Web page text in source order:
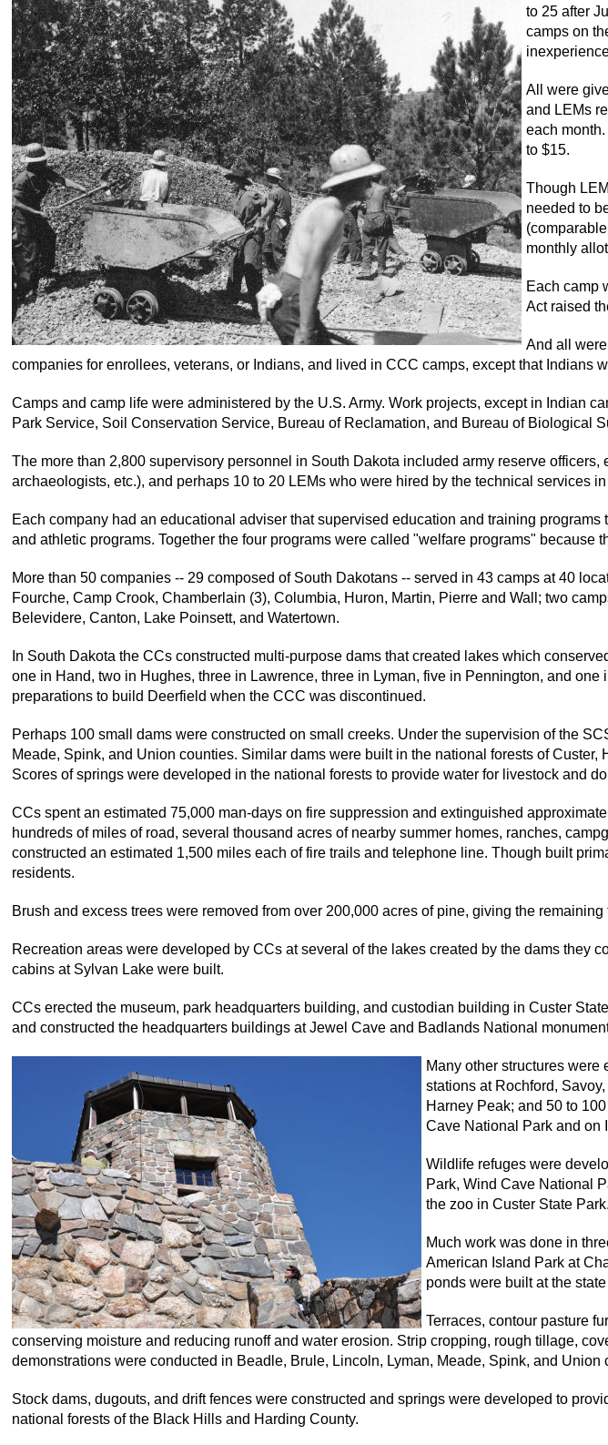
to 25 after
camps on
All were
and LEMs
each
to $15.
Though
needed to
monthly
Each camp
Act raised
And all
companies for enrollees, veterans, or Indians, and lived in CCC camps, except that Indians
Camps and camp life were administered by the U.S. Army. Work projects, except in Indian
Park Service, Soil Conservation Service, Bureau of Reclamation, and Bureau of Biological
The more than 2,800 supervisory personnel in South Dakota included army reserve
archaeologists, etc.), and perhaps 10 to 20 LEMs who were hired by the technical services
Each company had an educational adviser that supervised education and training
and athletic programs. Together the four programs were called "welfare programs" because
More than 50 companies -- 29 composed of South Dakotans -- served in 43 camps at 40
Fourche, Camp Crook, Chamberlain (3), Columbia, Huron, Martin, Pierre and Wall; two
Belevidere, Canton, Lake Poinsett, and Watertown.
In South Dakota the CCs constructed multi-purpose dams that created lakes which
one in Hand, two in Hughes, three in Lawrence, three in Lyman, five in Pennington, and
preparations to build Deerfield when the CCC was discontinued.
Perhaps 100 small dams were constructed on small creeks. Under the supervision of the
Meade, Spink, and Union counties. Similar dams were built in the national forests of
Scores of springs were developed in the national forests to provide water for livestock and
CCs spent an estimated 75,000 man-days on fire suppression and extinguished
hundreds of miles of road, several thousand acres of nearby summer homes, ranches,
constructed an estimated 1,500 miles each of fire trails and telephone line. Though built
residents.
Brush and excess trees were removed from over 200,000 acres of pine, giving the
Recreation areas were developed by CCs at several of the lakes created by the dams they
cabins at Sylvan Lake were built.
CCs erected the museum, park headquarters building, and custodian building in Custer
and constructed the headquarters buildings at Jewel Cave and Badlands National
Many other structures
stations at Rochford,
Harney Peak; and 50 to
Cave National Park and on
Wildlife refuges were
Park, Wind Cave National
the zoo in Custer State Park.
Much work was done in
American Island Park at
ponds were built at the
Terraces, contour pasture
conserving moisture and reducing runoff and water erosion. Strip cropping, rough tillage,
demonstrations were conducted in Beadle, Brule, Lincoln, Lyman, Meade, Spink, and Union
Stock dams, dugouts, and drift fences were constructed and springs were developed to
national forests of the Black Hills and Harding County.